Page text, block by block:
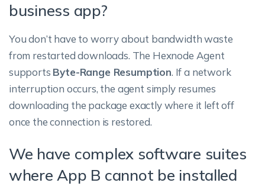
business app?
You don’t have to worry about bandwidth waste
from restarted downloads. The Hexnode Agent
supports Byte-Range Resumption. If a network
interruption occurs, the agent simply resumes
downloading the package exactly where it left off
once the connection is restored.
We have complex software suites
where App B cannot be installed